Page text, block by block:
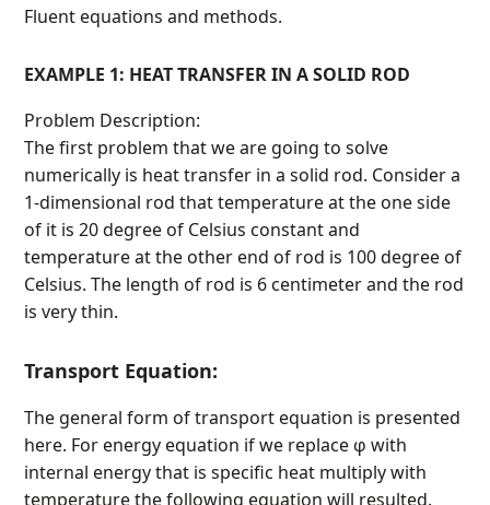
Fluent equations and methods.
EXAMPLE 1: HEAT TRANSFER IN A SOLID ROD
Problem Description:
The first problem that we are going to solve
numerically is heat transfer in a solid rod. Consider a
1-dimensional rod that temperature at the one side
of it is 20 degree of Celsius constant and
temperature at the other end of rod is 100 degree of
Celsius. The length of rod is 6 centimeter and the rod
is very thin.
Transport Equation:
The general form of transport equation is presented
here. For energy equation if we replace φ with
internal energy that is specific heat multiply with
temperature the following equation will resulted.